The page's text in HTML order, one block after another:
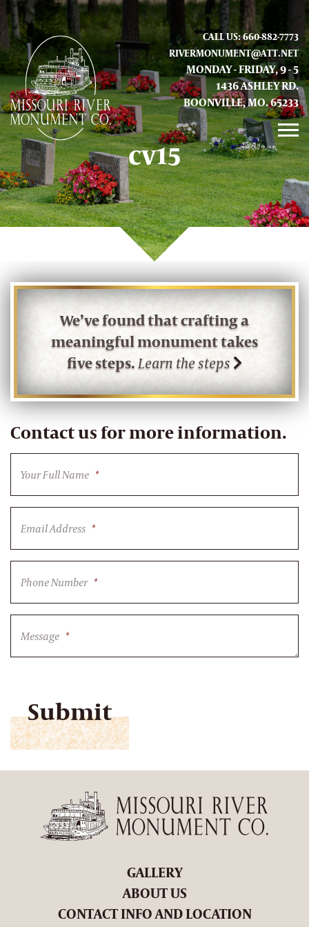
CALL US: 660-882-7773
RIVERMONUMENT@ATT.NET
MONDAY - FRIDAY, 9 - 5
1436 ASHLEY RD.
BOONVILLE, MO. 65233
GALLERY
ABOUT US
CONTACT INFO AND LOCATION
cv15
We’ve found that crafting a
meaningful monument takes
five steps.Learn the steps
Contact us for more information.
Your Full Name *
Email Address *
Phone Number *
Message *
GALLERY
ABOUT US
CONTACT INFO AND LOCATION